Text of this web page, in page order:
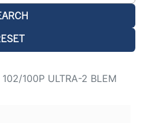
100P ULTRA-2 BLEM